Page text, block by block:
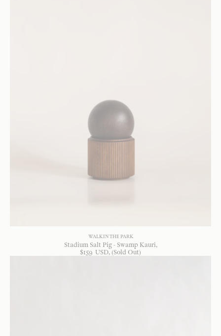
WALK IN THE PARK
Stadium Salt Pig - Swamp Kauri
$159 USD, (Sold Out)